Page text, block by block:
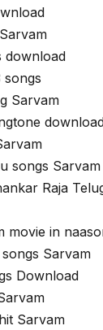
download
songs
Sarvam
songs Sarvam
Raja
movie in
Sarvam
Download
Sarvam